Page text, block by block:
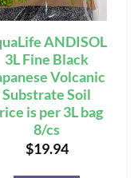
ANDISOL
3L Fine Black
Volcanic
Substrate Soil
is per 3L bag
8/cs
$19.94